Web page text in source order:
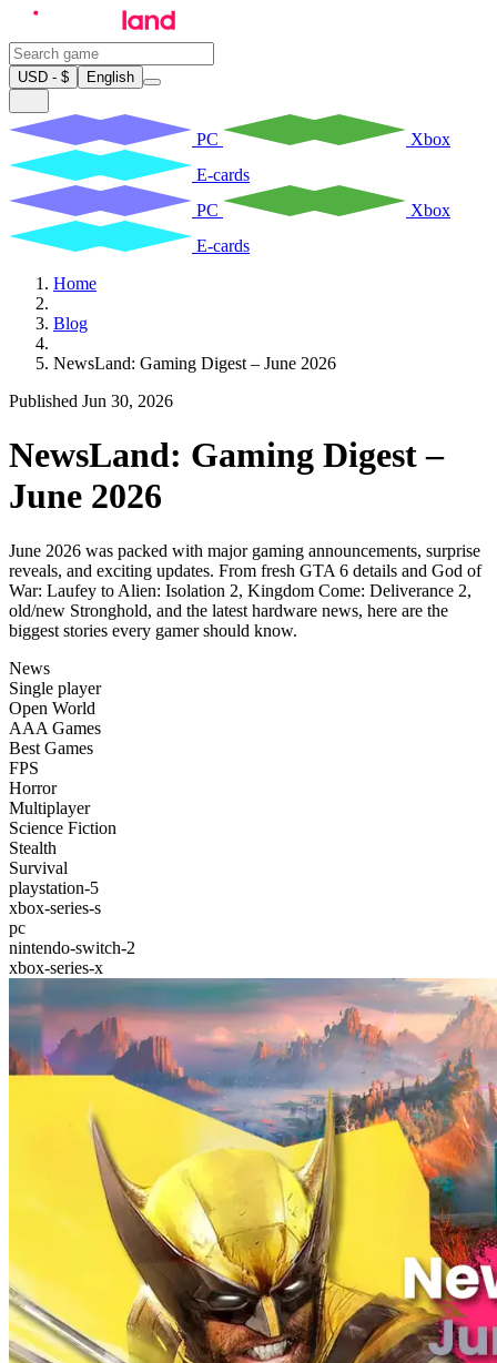
USD - $ English
PC
Xbox
E-cards
PC
Xbox
E-cards
Home
Blog
NewsLand: Gaming Digest – June 2026
Published Jun 30, 2026
NewsLand: Gaming Digest –
June 2026
June 2026 was packed with major gaming announcements, surprise
reveals, and exciting updates. From fresh GTA 6 details and God of
War: Laufey to Alien: Isolation 2, Kingdom Come: Deliverance 2,
old/new Stronghold, and the latest hardware news, here are the
biggest stories every gamer should know.
News
Single player
Open World
AAA Games
Best Games
FPS
Horror
Multiplayer
Science Fiction
Stealth
Survival
playstation-5
xbox-series-s
pc
nintendo-switch-2
xbox-series-x